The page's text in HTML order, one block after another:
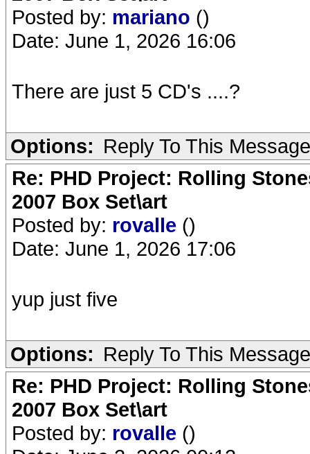
Posted by: mariano ()
Date: June 1, 2026 16:06
There are just 5 CD's ....?
Options: Reply To This Message
Re: PHD Project: Rolling
2007 Box Set\art
Posted by: rovalle ()
Date: June 1, 2026 17:06
yup just five
Options: Reply To This Message
Re: PHD Project: Rolling
2007 Box Set\art
Posted by: rovalle ()